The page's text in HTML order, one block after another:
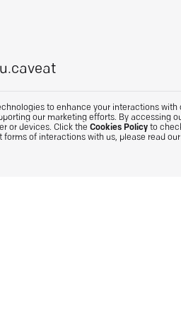
to enhance your interactions
our marketing efforts. By accessing
or devices. Click the Cookies Policy to
of interactions with us, please read our